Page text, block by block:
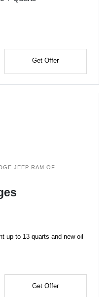
Get Offer
JEEP RAM OF
up to 13 quarts and new oil
Get Offer